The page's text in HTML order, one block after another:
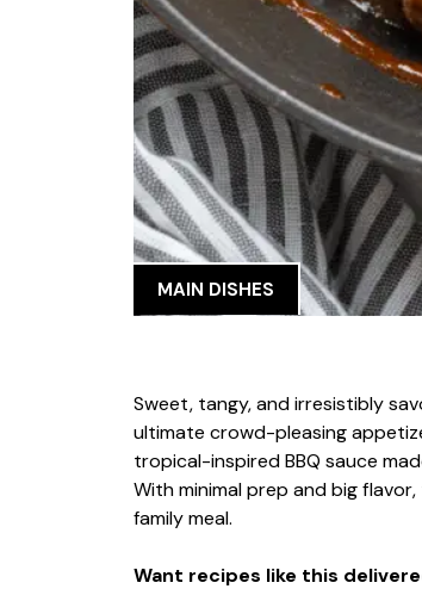
MAIN DISHES
Sweet, tangy, and irresistibly
ultimate crowd-pleasing
tropical-inspired BBQ sauce
With minimal prep and big
family meal.
Want recipes like this